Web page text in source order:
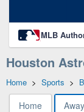
MLB
Houston
Home > Sports >
Home Away